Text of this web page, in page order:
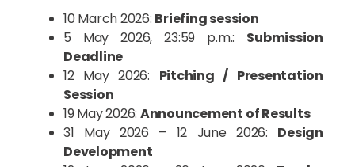
10 March 2026: Briefing session
5 May 2026, 23:59 p.m.: Submission
Deadline
12 May 2026: Pitching / Presentation
Session
19 May 2026: Announcement of Results
31 May 2026 – 12 June 2026: Design
Development